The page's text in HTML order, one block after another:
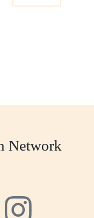
Network